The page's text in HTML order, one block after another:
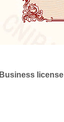
Business license